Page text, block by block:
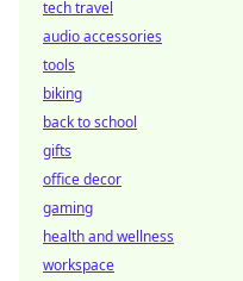
tech travel
audio accessories
tools
biking
back to school
gifts
office decor
gaming
health and wellness
workspace